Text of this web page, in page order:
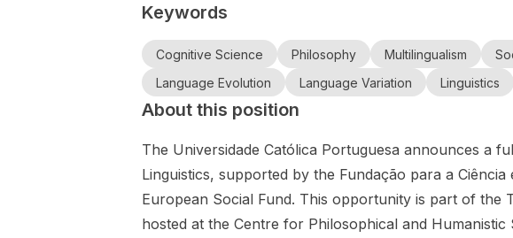
Studies of
Modelling
on
sustainable
computatio
dynamics at
TUM.
Social
Technology,
fully funded
36-month
scholarship in
Philosophy
Studies of
Modelling .
University
of Antwerp,
supervised
by
Andree
Michaelis-
König and
Vanessa
Joosen.
scholarship
holder in
children’s
literature
based in the
Department
within the
Faculty of
and Congo
(Cultural
Memory
Studies)
studies and
conflict
studies for a
kidnapping
narratives
testimonies in
Colombia
Keywords
Cognitive Science Philosophy Multilingualism
Language Evolution
Language Variation Linguistics
About this position
The Universidade Católica Portuguesa announces a
Linguistics, supported by the Fundação para a Ciência
European Social Fund. This opportunity is part of the
hosted at the Centre for Philosophical and Humanistic